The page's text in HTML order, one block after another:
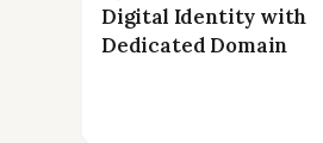
Digital Identity with
Dedicated Domain